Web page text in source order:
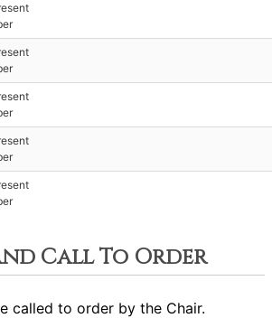
Call To Order
called to order by the Chair.